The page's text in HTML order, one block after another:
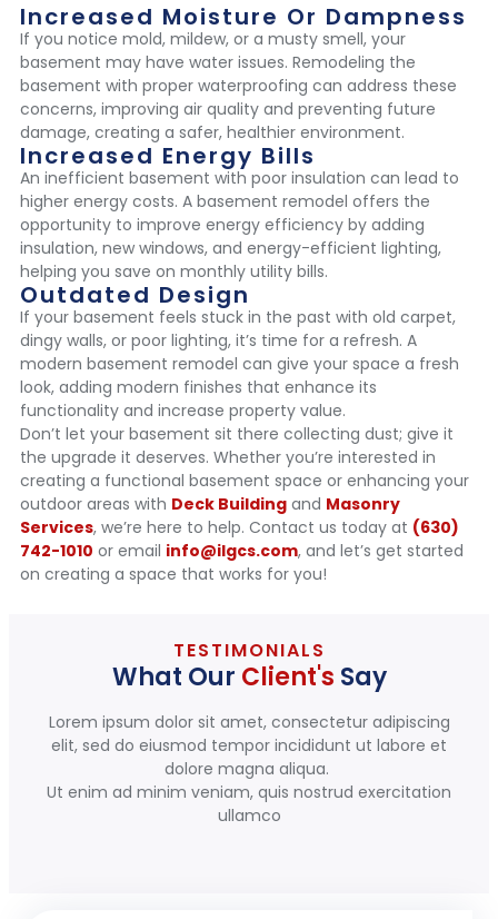
Increased Moisture Or Dampness
If you notice mold, mildew, or a musty smell, your
basement may have water issues. Remodeling the
basement with proper waterproofing can address these
concerns, improving air quality and preventing future
damage, creating a safer, healthier environment.
Increased Energy Bills
An inefficient basement with poor insulation can lead to
higher energy costs. A basement remodel offers the
opportunity to improve energy efficiency by adding
insulation, new windows, and energy-efficient lighting,
helping you save on monthly utility bills.
Outdated Design
If your basement feels stuck in the past with old carpet,
dingy walls, or poor lighting, it’s time for a refresh. A
modern basement remodel can give your space a fresh
look, adding modern finishes that enhance its
functionality and increase property value.
Don’t let your basement sit there collecting dust; give it
the upgrade it deserves. Whether you’re interested in
creating a functional basement space or enhancing your
outdoor areas with Deck Building and Masonry
Services, we’re here to help. Contact us today at (630)
742-1010 or email info@ilgcs.com, and let’s get started
on creating a space that works for you!
TESTIMONIALS
What Our Client's Say
Lorem ipsum dolor sit amet, consectetur adipiscing
elit, sed do eiusmod tempor incididunt ut labore et
dolore magna aliqua.
Ut enim ad minim veniam, quis nostrud exercitation
ullamco